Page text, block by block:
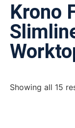
Krono
Showing all 15